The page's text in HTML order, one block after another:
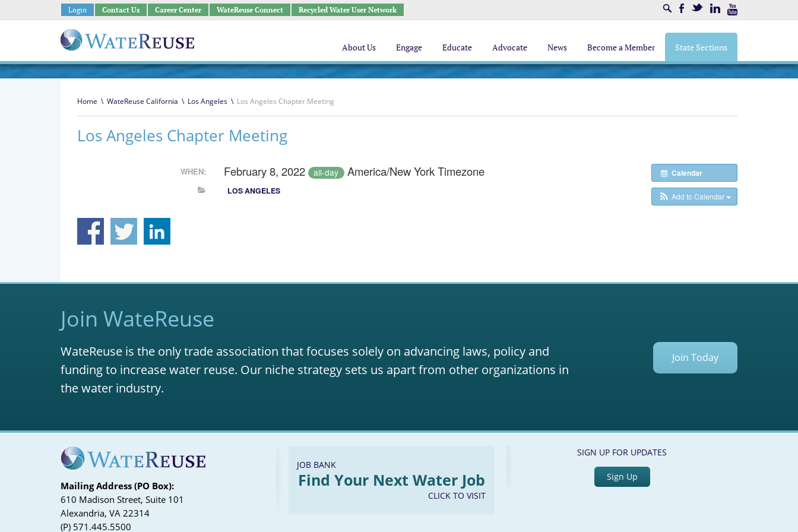
Login Contact Us Career Center WateReuse Connect Recycled Water User Network SearchFacebookTwitter LinkedIn
About Us Engage Educate Advocate News Become a Member State Sections
Home \ WateReuse California \ Los Angeles \ Los Angeles Chapter Meeting
Los Angeles Chapter Meeting
Calendar
Add to Calendar
WHEN: February 8, 2022 all-day America/New York Timezone
LOS ANGELES
Join WateReuse
WateReuse is the only trade association that focuses solely on advancing laws, policy and
funding to increase water reuse. Our niche strategy sets us apart from other organizations in
the water industry.
Join Today
Mailing Address (PO Box):
610 Madison Street, Suite 101
Alexandria, VA 22314
(P) 571.445.5500
JOB BANK
Find Your Next Water Job
CLICK TO VISIT
SIGN UP FOR UPDATES
Sign Up